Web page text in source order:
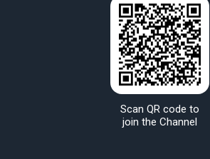
Scan QR code to
join the Channel